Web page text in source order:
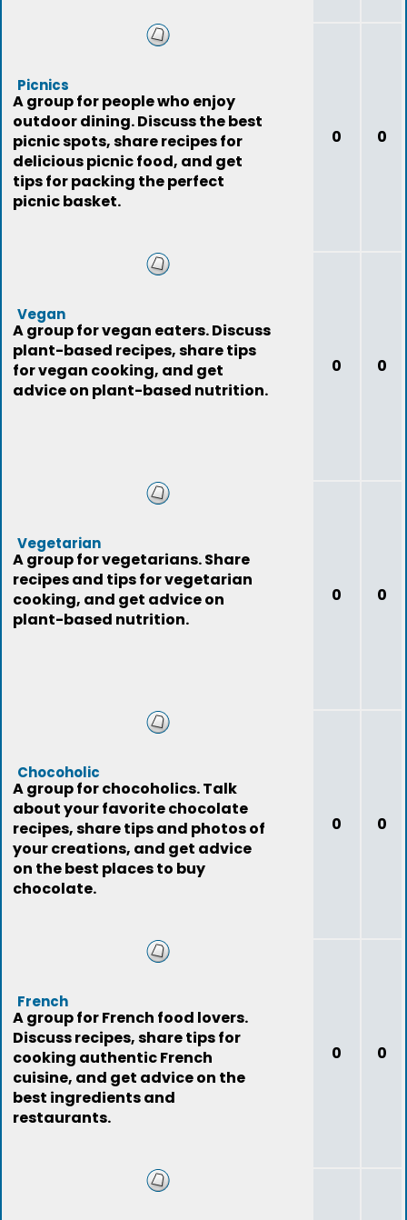
Picnics
A group for people who enjoy
outdoor dining. Discuss the best
picnic spots, share recipes for
delicious picnic food, and get
tips for packing the perfect
picnic basket.
0 0
Vegan
A group for vegan eaters. Discuss
plant-based recipes, share tips
for vegan cooking, and get
advice on plant-based nutrition.
0 0
Vegetarian
A group for vegetarians. Share
recipes and tips for vegetarian
cooking, and get advice on
plant-based nutrition.
0 0
Chocoholic
A group for chocoholics. Talk
about your favorite chocolate
recipes, share tips and photos of
your creations, and get advice
on the best places to buy
chocolate.
0 0
French
A group for French food lovers.
Discuss recipes, share tips for
cooking authentic French
cuisine, and get advice on the
best ingredients and
restaurants.
0 0